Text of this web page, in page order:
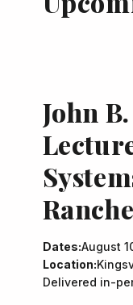
John
Dates:August
Location:
Delivered in-